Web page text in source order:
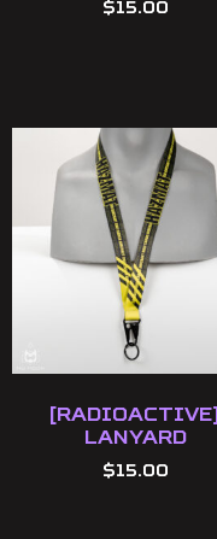
$15.00
[Radioactive]
Lanyard
$15.00